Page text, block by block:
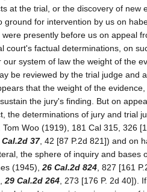
at the trial, or the discovery of new
ground for intervention by us on
presently before us on appeal
court's factual determinations, on
our system of law the weight of the
be reviewed by the trial judge and
that the weight of the
the jury's finding. But on
the determinations of jury and trial
Woo (1919), 181 Cal 315, 326
Cal.2d 37, 42 [87 P.2d 821]) and on
the sphere of inquiry and bases
(1945), 26 Cal.2d 824 , 827 [161
29 Cal.2d 264 , 273 [176 P. 2d 40]).